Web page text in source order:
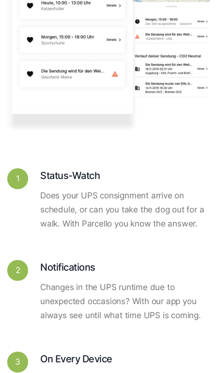
1 Status-Watch
Does your UPS consignment arrive on
schedule, or can you take the dog out for a
walk. With Parcello you know the answer.
2 Notifications
Changes in the UPS runtime due to
unexpected occasions? With our app you
always see until what time UPS is coming.
3 On Every Device